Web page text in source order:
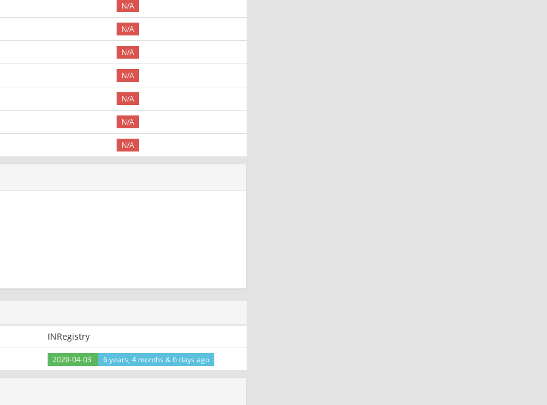
N/A
N/A
N/A
N/A
N/A
N/A
N/A
INRegistry
2020-04-03 6 years, 4 months & 6 days ago